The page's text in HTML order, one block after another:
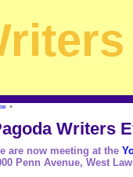
»
Writers
are now meeting at the
Penn Avenue, West